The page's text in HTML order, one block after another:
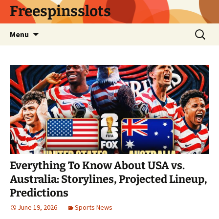
SkipFreespinsslots
Menu
Search
for:
Everything To Know About USA vs.
Australia: Storylines, Projected Lineup,
Predictions
June 19, 2026 Sports News